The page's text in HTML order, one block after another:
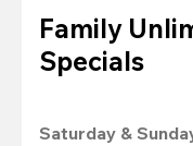
Family
Specials
Saturday &